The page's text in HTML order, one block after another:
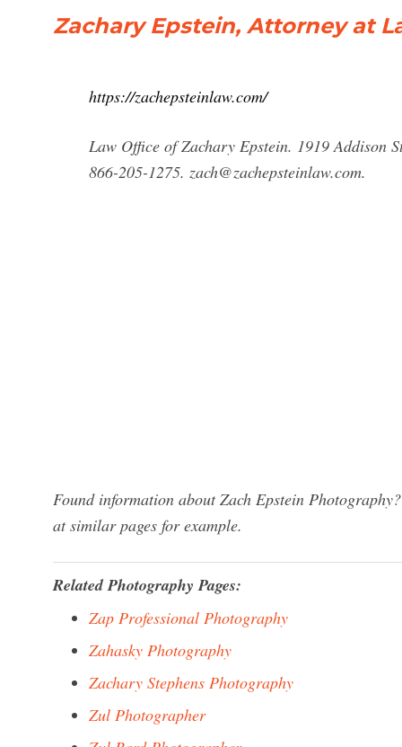
Zachary Epstein, Attorney at
https://zachepsteinlaw.com/
Law Office of Zachary Epstein. 1919 Addison
866-205-1275. zach@zachepsteinlaw.com.
Found information about Zach Epstein
at similar pages for example.
Related Photography Pages:
Zap Professional Photography
Zahasky Photography
Zachary Stephens Photography
Zul Photographer